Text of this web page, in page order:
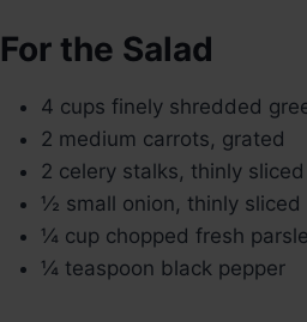
For the Salad
4 cups finely shredded
2 medium carrots, grated
2 celery stalks, thinly sliced
½ small onion, thinly sliced
¼ cup chopped fresh
¼ teaspoon black pepper